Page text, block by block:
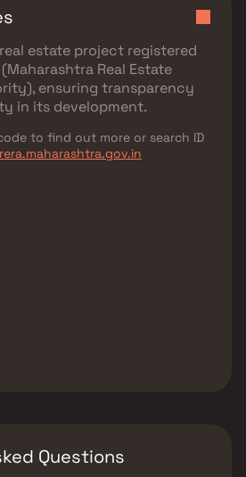
estate project registered
(Maharashtra Real Estate
, ensuring transparency
in its development.
to find out more or search ID
Questions